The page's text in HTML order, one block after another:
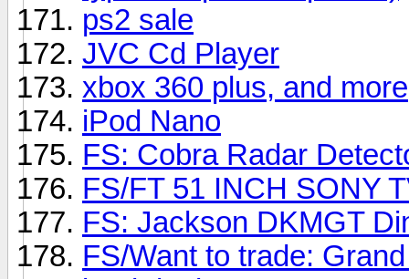
ps2 sale
JVC Cd Player
xbox 360 plus, and more
iPod Nano
FS: Cobra Radar
FS/FT 51 INCH SONY
FS: Jackson DKMGT
FS/Want to trade: